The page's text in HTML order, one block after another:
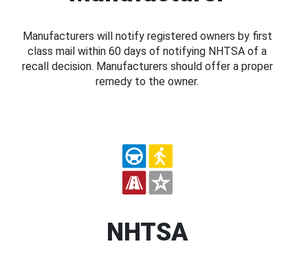
Manufacturers will notify registered owners by first
class mail within 60 days of notifying NHTSA of a
recall decision. Manufacturers should offer a proper
remedy to the owner.
NHTSA